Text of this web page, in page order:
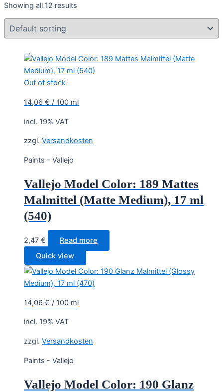
Showing all 12 results
Out of stock
14,06 € / 100 ml
incl. 19% VAT
zzgl. Versandkosten
Paints - Vallejo
Vallejo Model Color: 189 Mattes
Malmittel (Matte Medium), 17 ml
(540)
2,47 €
Read more
Quick view
14,06 € / 100 ml
incl. 19% VAT
zzgl. Versandkosten
Paints - Vallejo
Vallejo Model Color: 190 Glanz